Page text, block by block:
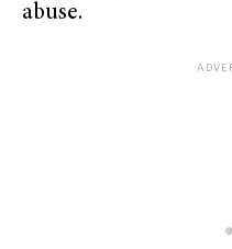
abuse.